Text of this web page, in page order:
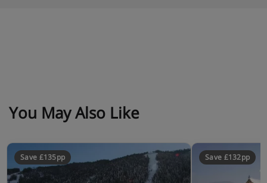
You May Also Like
Save £135pp Save £132pp